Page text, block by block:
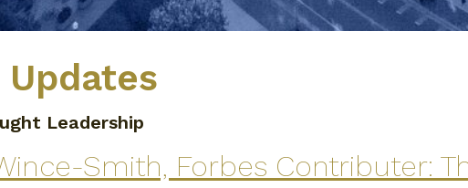
Updates
Leadership
Smith, Forbes Contributer: